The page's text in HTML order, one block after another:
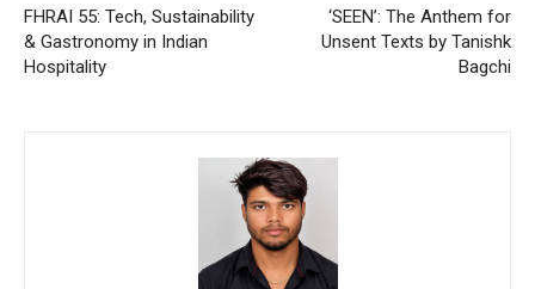
FHRAI 55: Tech, Sustainability
& Gastronomy in Indian
Hospitality
‘SEEN’: The Anthem for
Unsent Texts by Tanishk
Bagchi